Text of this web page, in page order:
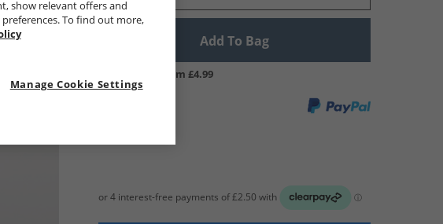
Add To Bag
UK Delivery from £4.99
show relevant offers and
To find out more,
Manage Cookie Settings